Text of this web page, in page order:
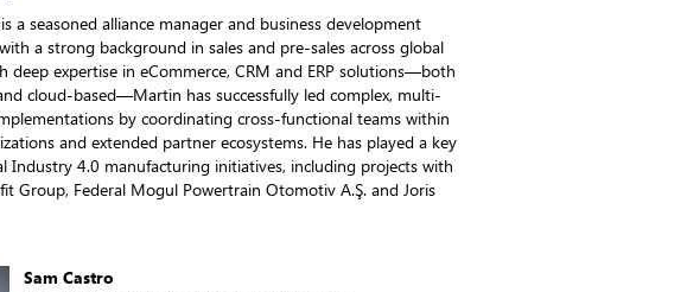
a seasoned alliance manager and business development
a strong background in sales and pre-sales across global
deep expertise in eCommerce, CRM and ERP solutions—both
cloud-based—Martin has successfully led complex, multi-
by coordinating cross-functional teams within
and extended partner ecosystems. He has played a key
Industry 4.0 manufacturing initiatives, including projects with
Group, Federal Mogul Powertrain Otomotiv A.Ş. and Joris
Sam Castro